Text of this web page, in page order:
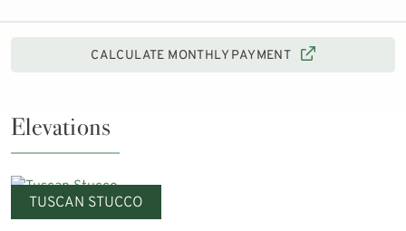
CALCULATE MONTHLY PAYMENT
Elevations
TUSCAN STUCCO